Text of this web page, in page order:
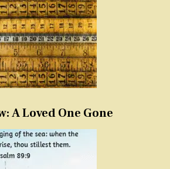
A Loved One Gone